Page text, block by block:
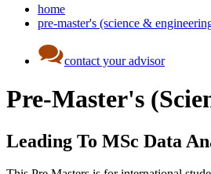
home
pre-master's (science &
contact your advisor
Pre-Master's
Leading To MSc Data